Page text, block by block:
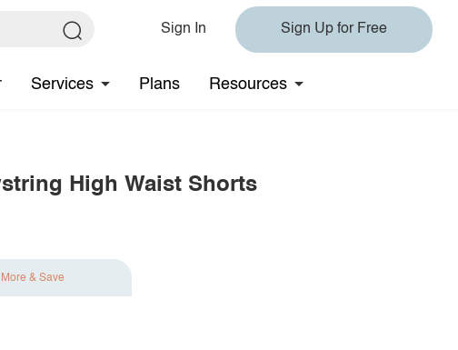
Sign In Sign Up for Free
Services Plans Resources
High Waist Shorts
More & Save